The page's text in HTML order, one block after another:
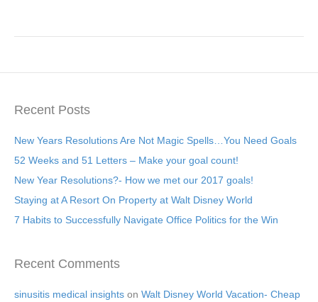
Recent Posts
New Years Resolutions Are Not Magic Spells…You Need Goals
52 Weeks and 51 Letters – Make your goal count!
New Year Resolutions?- How we met our 2017 goals!
Staying at A Resort On Property at Walt Disney World
7 Habits to Successfully Navigate Office Politics for the Win
Recent Comments
sinusitis medical insights on Walt Disney World Vacation- Cheap